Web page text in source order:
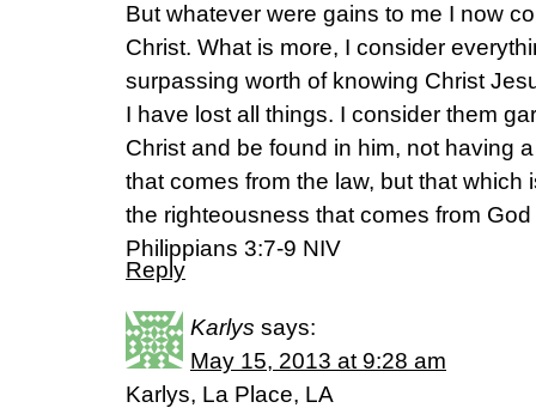
But whatever were gains to me I now
Christ. What is more, I consider
surpassing worth of knowing Christ
I have lost all things. I consider them
Christ and be found in him, not having
that comes from the law, but that
the righteousness that comes from
Philippians 3:7-9 NIV
Reply
Karlys says:
May 15, 2013 at 9:28 am
Karlys, La Place, LA